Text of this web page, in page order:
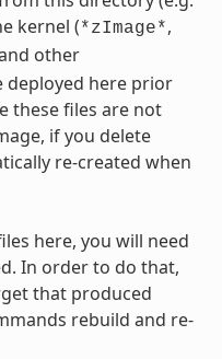
kernel (*zImage*,
other
deployed here prior
these files are not
if you delete
re-created when
here, you will need
In order to do that,
that produced
rebuild and re-